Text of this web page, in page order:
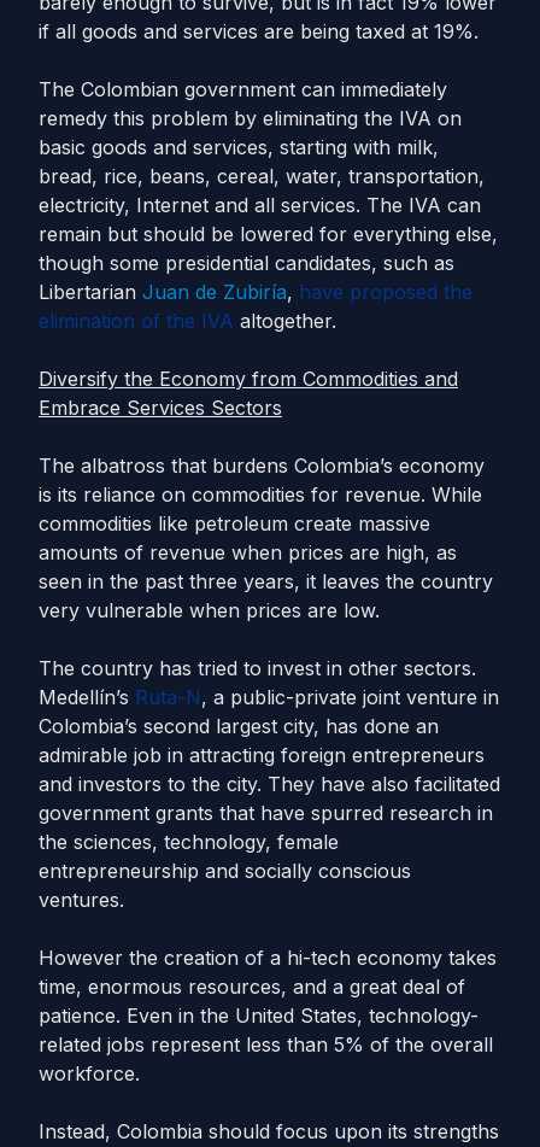
if all goods and services are being taxed at 19%.
The Colombian government can immediately
remedy this problem by eliminating the IVA on
basic goods and services, starting with milk,
bread, rice, beans, cereal, water, transportation,
electricity, Internet and all services. The IVA can
remain but should be lowered for everything else,
though some presidential candidates, such as
Libertarian Juan de Zubiría, have proposed the
elimination of the IVA altogether.
Diversify the Economy from Commodities and
Embrace Services Sectors
The albatross that burdens Colombia’s economy
is its reliance on commodities for revenue. While
commodities like petroleum create massive
amounts of revenue when prices are high, as
seen in the past three years, it leaves the country
very vulnerable when prices are low.
The country has tried to invest in other sectors.
Medellín’s Ruta-N, a public-private joint venture in
Colombia’s second largest city, has done an
admirable job in attracting foreign entrepreneurs
and investors to the city. They have also facilitated
government grants that have spurred research in
the sciences, technology, female
entrepreneurship and socially conscious
ventures.
However the creation of a hi-tech economy takes
time, enormous resources, and a great deal of
patience. Even in the United States, technology-
related jobs represent less than 5% of the overall
workforce.
Instead, Colombia should focus upon its strengths